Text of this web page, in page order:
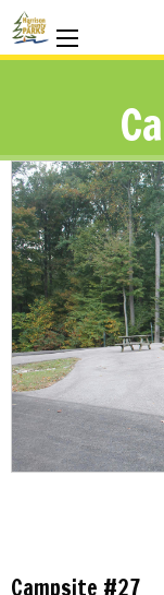
Campsite #27